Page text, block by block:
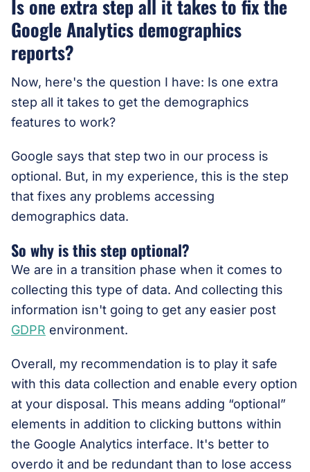
Is one extra step all it takes to fix the
Google Analytics demographics
reports?
Now, here's the question I have: Is one extra
step all it takes to get the demographics
features to work?
Google says that step two in our process is
optional. But, in my experience, this is the step
that fixes any problems accessing
demographics data.
So why is this step optional?
We are in a transition phase when it comes to
collecting this type of data. And collecting this
information isn't going to get any easier post
GDPR environment.
Overall, my recommendation is to play it safe
with this data collection and enable every option
at your disposal. This means adding “optional”
elements in addition to clicking buttons within
the Google Analytics interface. It's better to
overdo it and be redundant than to lose access